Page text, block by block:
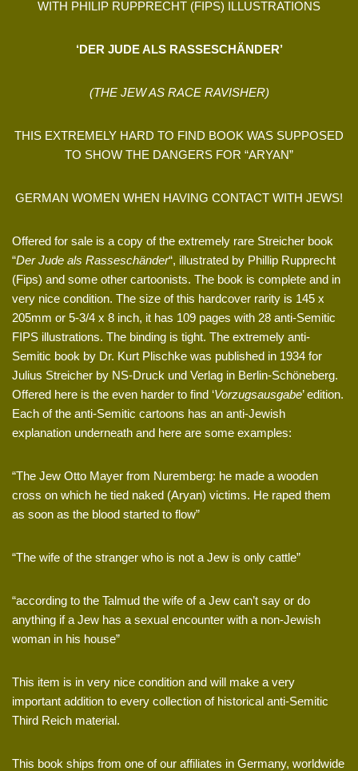
WITH PHILIP RUPPRECHT (FIPS) ILLUSTRATIONS
‘DER JUDE ALS RASSESCHÄNDER’
(THE JEW AS RACE RAVISHER)
THIS EXTREMELY HARD TO FIND BOOK WAS SUPPOSED
TO SHOW THE DANGERS FOR “ARYAN”
GERMAN WOMEN WHEN HAVING CONTACT WITH JEWS!
Offered for sale is a copy of the extremely rare Streicher book
“Der Jude als Rasseschänder“, illustrated by Phillip Rupprecht
(Fips) and some other cartoonists. The book is complete and in
very nice condition. The size of this hardcover rarity is 145 x
205mm or 5-3/4 x 8 inch, it has 109 pages with 28 anti-Semitic
FIPS illustrations. The binding is tight. The extremely anti-
Semitic book by Dr. Kurt Plischke was published in 1934 for
Julius Streicher by NS-Druck und Verlag in Berlin-Schöneberg.
Offered here is the even harder to find ‘Vorzugsausgabe’ edition.
Each of the anti-Semitic cartoons has an anti-Jewish
explanation underneath and here are some examples:
“The Jew Otto Mayer from Nuremberg: he made a wooden
cross on which he tied naked (Aryan) victims. He raped them
as soon as the blood started to flow”
“The wife of the stranger who is not a Jew is only cattle”
“according to the Talmud the wife of a Jew can’t say or do
anything if a Jew has a sexual encounter with a non-Jewish
woman in his house”
This item is in very nice condition and will make a very
important addition to every collection of historical anti-Semitic
Third Reich material.
This book ships from one of our affiliates in Germany, worldwide